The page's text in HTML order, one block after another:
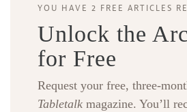
YOU HAVE 2 FREE ARTICLES
Unlock the
for Free
Request your free, three-
Tabletalk magazine. You’ll